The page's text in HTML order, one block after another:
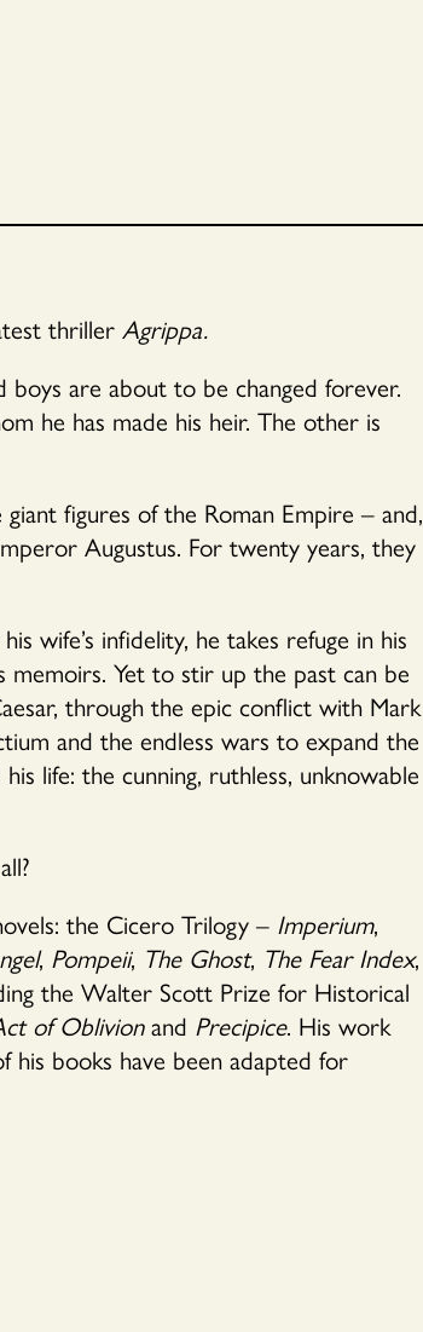
thriller Agrippa.
boys are about to be changed forever.
he has made his heir. The other is
figures of the Roman Empire – and,
Augustus. For twenty years, they
wife’s infidelity, he takes refuge in his
Yet to stir up the past can be
through the epic conflict with Mark
and the endless wars to expand the
life: the cunning, ruthless, unknowable
the Cicero Trilogy – Imperium,
, Pompeii, The Ghost, The Fear Index,
the Walter Scott Prize for Historical
of Oblivionand Precipice. His work
his books have been adapted for